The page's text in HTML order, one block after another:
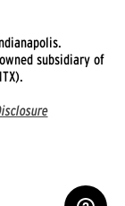
subsidiary of